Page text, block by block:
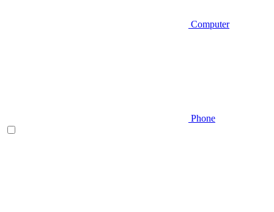
Computer
Phone